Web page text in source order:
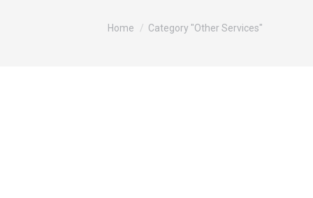
You are here:
Home Category "Other Services"